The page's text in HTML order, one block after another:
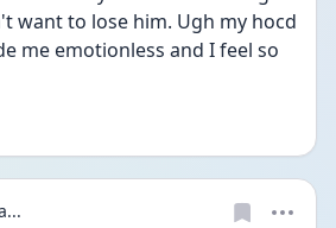
want to lose him. Ugh my hocd
me emotionless and I feel so